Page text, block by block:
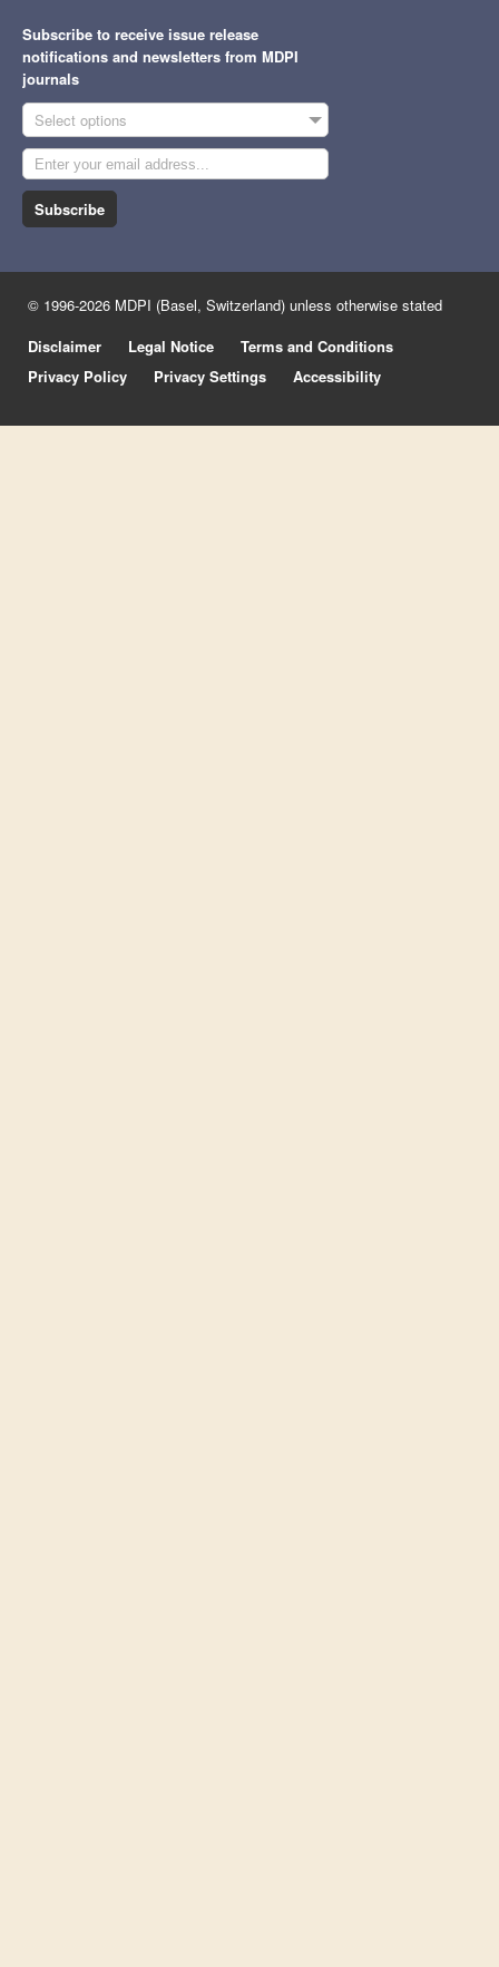
Subscribe to receive issue release
notifications and newsletters from MDPI
journals
Select options
Subscribe
© 1996-2026 MDPI (Basel, Switzerland) unless otherwise stated
Disclaimer
Legal Notice
Terms and Conditions
Privacy Policy
Privacy Settings Accessibility